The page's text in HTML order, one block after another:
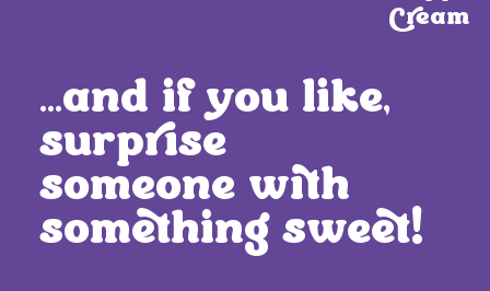
Cream
…and if you like,
surprise
someone with
something sweet!